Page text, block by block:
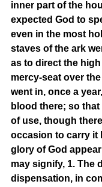
inner part of the
expected God to
even in the most
staves of the ark
as to direct the
mercy-seat over
went in, once a
blood there; so
of use, though
occasion to carry it
glory of God
may signify, 1. The
dispensation, in